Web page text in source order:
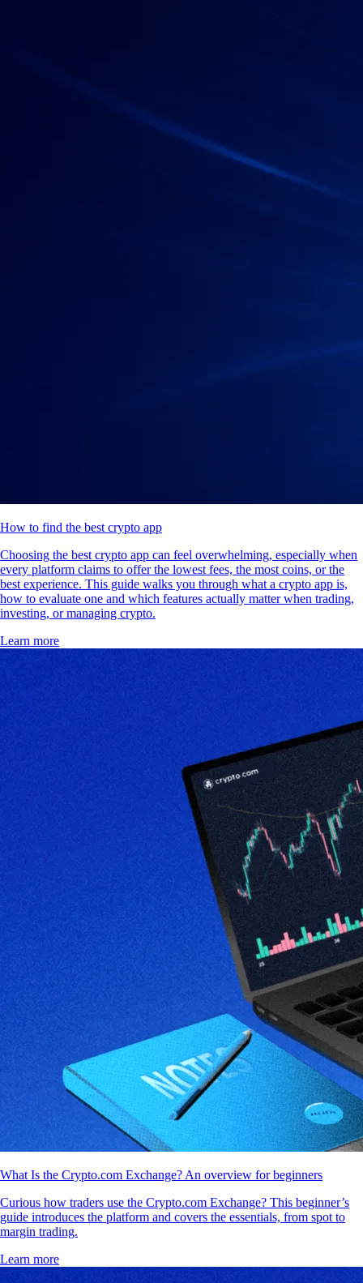
How to find the best crypto app
Choosing the best crypto app can feel overwhelming, especially when
every platform claims to offer the lowest fees, the most coins, or the
best experience. This guide walks you through what a crypto app is,
how to evaluate one and which features actually matter when trading,
investing, or managing crypto.
Learn more
What Is the Crypto.com Exchange? An overview for beginners
Curious how traders use the Crypto.com Exchange? This beginner’s
guide introduces the platform and covers the essentials, from spot to
margin trading.
Learn more